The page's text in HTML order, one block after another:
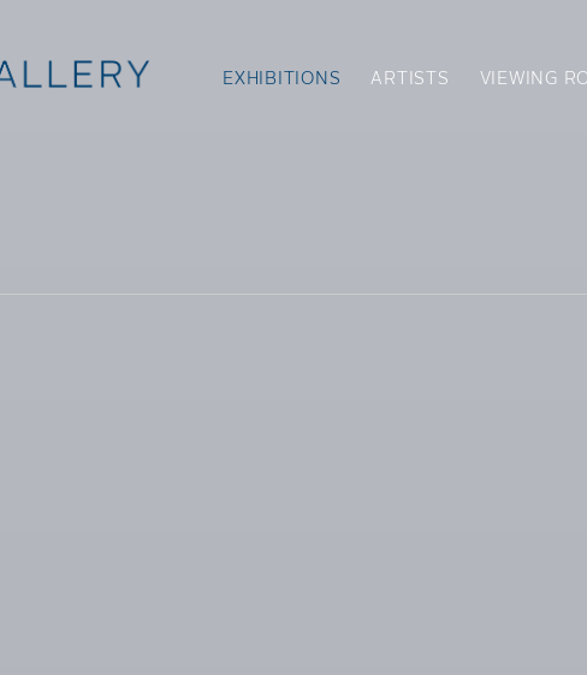
EXHIBITIONS ARTISTS VIEWING